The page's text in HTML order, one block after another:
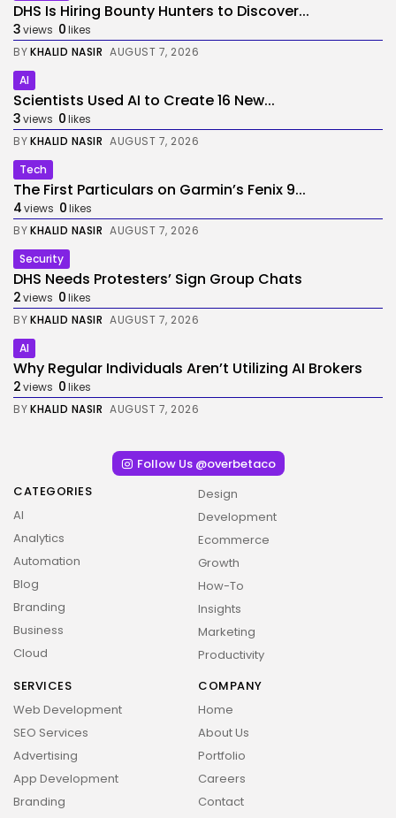
DHS Is Hiring Bounty Hunters to Discover...
3views 0likes
BYKHALID NASIR AUGUST 7, 2026
AI
Scientists Used AI to Create 16 New...
3views 0likes
BYKHALID NASIR AUGUST 7, 2026
Tech
The First Particulars on Garmin’s Fenix 9...
4views 0likes
BYKHALID NASIR AUGUST 7, 2026
Security
DHS Needs Protesters’ Sign Group Chats
2views 0likes
BYKHALID NASIR AUGUST 7, 2026
AI
Why Regular Individuals Aren’t Utilizing AI Brokers
2views 0likes
BYKHALID NASIR AUGUST 7, 2026
Follow Us @overbetaco
CATEGORIES
AI
Analytics
Automation
Blog
Branding
Business
Cloud
Design
Development
Ecommerce
Growth
How-To
Insights
Marketing
Productivity
SERVICES
Web Development
SEO Services
Advertising
App Development
Branding
COMPANY
Home
About Us
Portfolio
Careers
Contact